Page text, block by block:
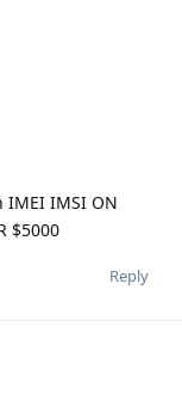
IMSI ON
$5000
Reply